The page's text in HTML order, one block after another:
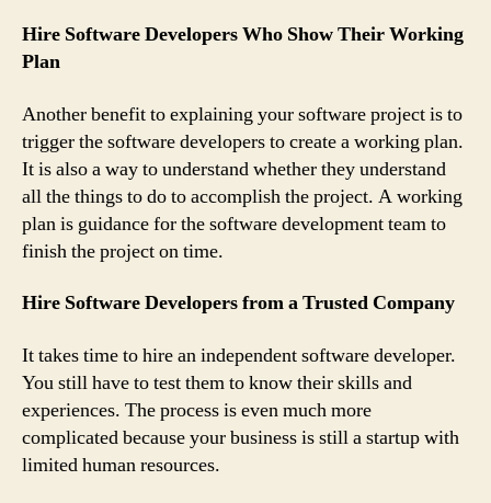
Hire Software Developers Who Show Their Working
Plan
Another benefit to explaining your software project is to
trigger the software developers to create a working plan.
It is also a way to understand whether they understand
all the things to do to accomplish the project. A working
plan is guidance for the software development team to
finish the project on time.
Hire Software Developers from a Trusted Company
It takes time to hire an independent software developer.
You still have to test them to know their skills and
experiences. The process is even much more
complicated because your business is still a startup with
limited human resources.